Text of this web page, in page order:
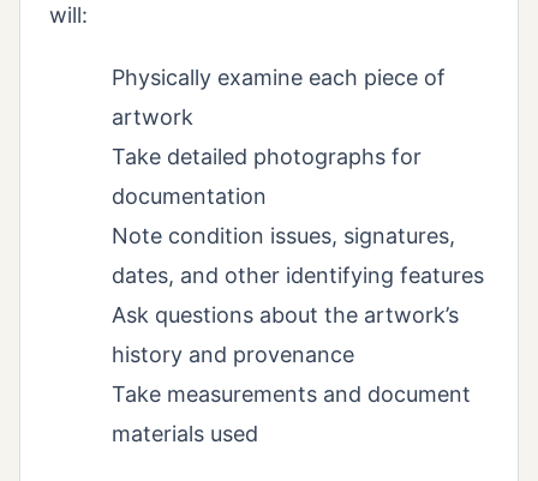
will:
Physically examine each piece of
artwork
Take detailed photographs for
documentation
Note condition issues, signatures,
dates, and other identifying features
Ask questions about the artwork’s
history and provenance
Take measurements and document
materials used